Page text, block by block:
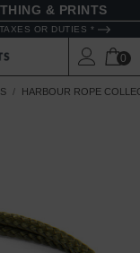
& PRINTS
OR DUTIES *
0
HARBOUR ROPE